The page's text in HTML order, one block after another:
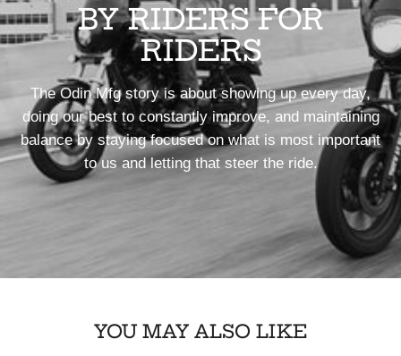
BY RIDERS FOR
RIDERS
The Odin Mfg story is about showing up every day,
doing our best to constantly improve, and maintaining
balance by staying focused on what is most important
to us and letting that steer the ride.
YOU MAY ALSO LIKE